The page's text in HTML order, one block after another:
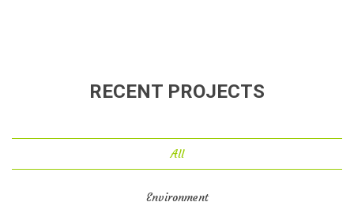
RECENT PROJECTS
All
Environment